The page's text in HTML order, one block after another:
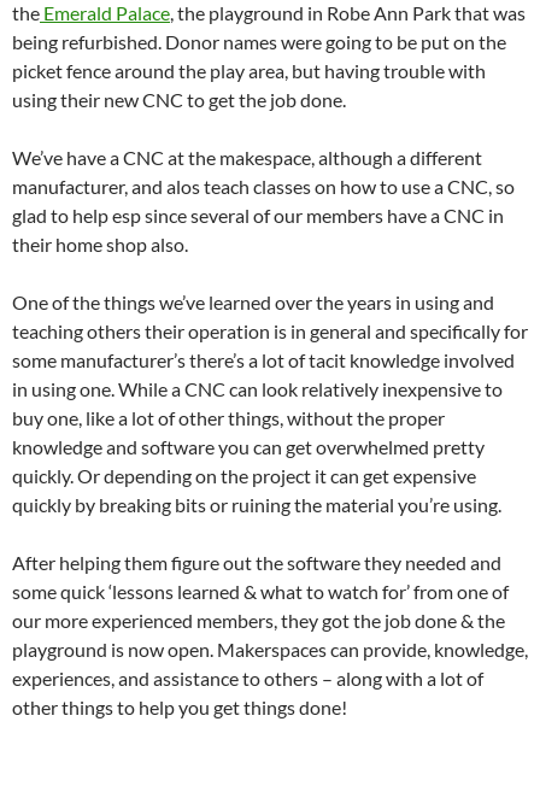
the Emerald Palace, the playground in Robe Ann Park that was
being refurbished. Donor names were going to be put on the
picket fence around the play area, but having trouble with
using their new CNC to get the job done.
We’ve have a CNC at the makespace, although a different
manufacturer, and alos teach classes on how to use a CNC, so
glad to help esp since several of our members have a CNC in
their home shop also.
One of the things we’ve learned over the years in using and
teaching others their operation is in general and specifically for
some manufacturer’s there’s a lot of tacit knowledge involved
in using one. While a CNC can look relatively inexpensive to
buy one, like a lot of other things, without the proper
knowledge and software you can get overwhelmed pretty
quickly. Or depending on the project it can get expensive
quickly by breaking bits or ruining the material you’re using.
After helping them figure out the software they needed and
some quick ‘lessons learned & what to watch for’ from one of
our more experienced members, they got the job done & the
playground is now open. Makerspaces can provide, knowledge,
experiences, and assistance to others – along with a lot of
other things to help you get things done!